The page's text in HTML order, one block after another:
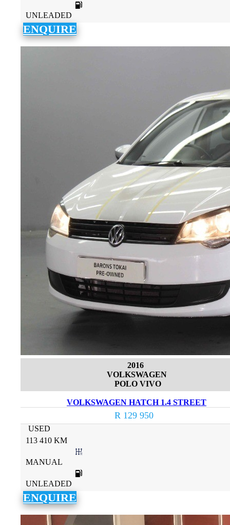
UNLEADED
ENQUIRE
2016
VOLKSWAGEN
POLO VIVO
VOLKSWAGEN HATCH 1.4 STREET
R 129 950
USED
113 410 KM
MANUAL
UNLEADED
ENQUIRE